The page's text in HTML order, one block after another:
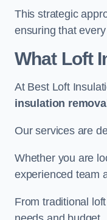
This strategic
ensuring that
What Loft
At Best Loft
insulation removal
Our services are
Whether you are
experienced team
From traditional